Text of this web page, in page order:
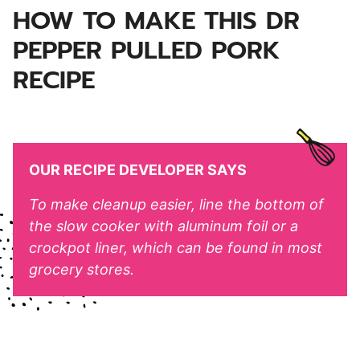
HOW TO MAKE THIS DR
PEPPER PULLED PORK
RECIPE
OUR RECIPE DEVELOPER SAYS
To make cleanup easier, line the bottom of
the slow cooker with aluminum foil or a
crockpot liner, which can be found in most
grocery stores.